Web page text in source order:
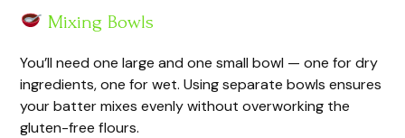
Mixing Bowls
You’ll need one large and one small bowl — one for dry
ingredients, one for wet. Using separate bowls ensures
your batter mixes evenly without overworking the
gluten-free flours.